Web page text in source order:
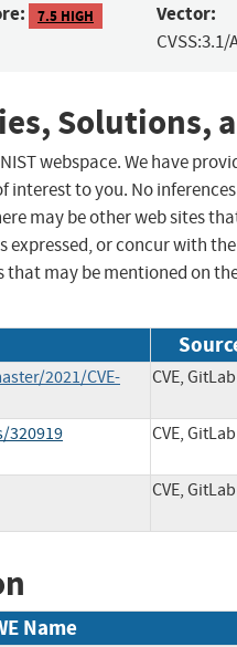
7.5 HIGH Vector:
Solutions,
webspace. We have
to you. No
may be other web sites
expressed, or concur with
may be mentioned on
2021/CVE-
CVE,
CVE,
CVE,
Name